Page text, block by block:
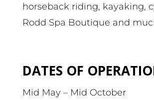
horseback riding, kayaking,
Rodd Spa Boutique and
DATES OF
Mid May – Mid October